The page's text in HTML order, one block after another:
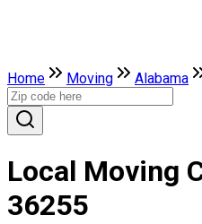
Home Moving Alabama
Local Moving
36255